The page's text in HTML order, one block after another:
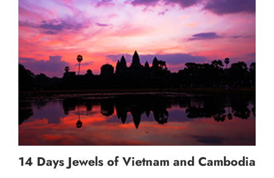
14 Days Jewels of Vietnam and Cambodia